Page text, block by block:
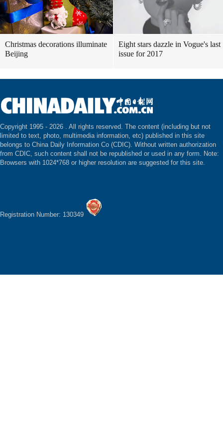
Christmas decorations illuminate
Beijing
Eight stars dazzle in Vogue's last
issue for 2017
Copyright 1995 - 2026 . All rights reserved. The content (including but not
limited to text, photo, multimedia information, etc) published in this site
belongs to China Daily Information Co (CDIC). Without written authorization
from CDIC, such content shall not be republished or used in any form. Note:
Browsers with 1024*768 or higher resolution are suggested for this site.
Registration Number: 130349